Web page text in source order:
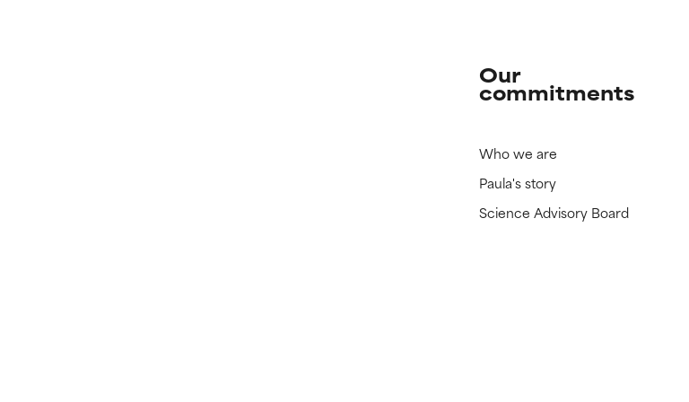
Our
commitments
Who we are
Paula's story
Science Advisory Board